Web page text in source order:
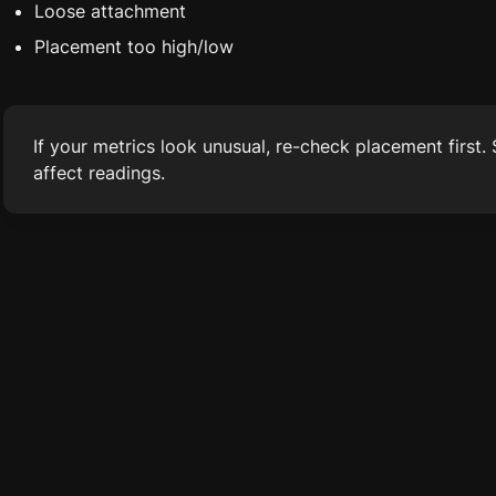
Loose attachment
Placement too high/low
If your metrics look unusual, re-check placement first.
affect readings.